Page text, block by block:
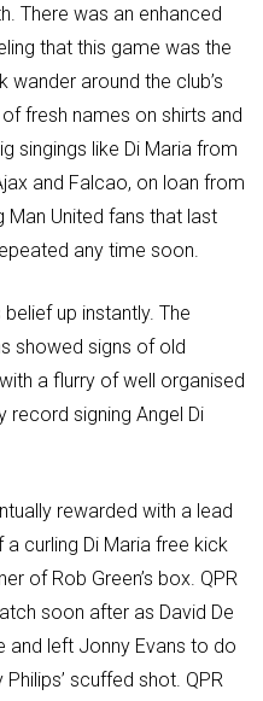
There was an enhanced
that this game was the
around the club’s
fresh names on shirts and
singings like Di Maria from
and Falcao, on loan from
Man United fans that last
any time soon.
up instantly. The
showed signs of old
a flurry of well organised
signing Angel Di
rewarded with a lead
curling Di Maria free kick
of Rob Green’s box. QPR
soon after as David De
and left Jonny Evans to do
scuffed shot. QPR